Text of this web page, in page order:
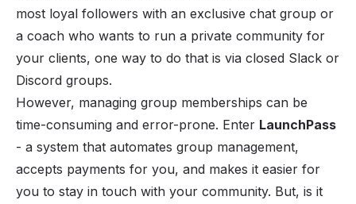
most loyal followers with an exclusive chat group or
a coach who wants to run a private community for
your clients, one way to do that is via closed Slack or
Discord groups.
However, managing group memberships can be
time-consuming and error-prone. Enter LaunchPass
- a system that automates group management,
accepts payments for you, and makes it easier for
you to stay in touch with your community. But, is it